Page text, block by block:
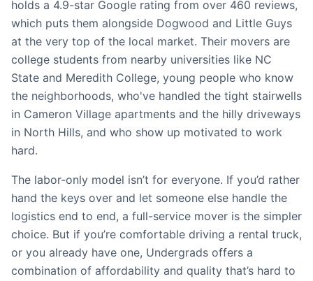
holds a 4.9-star Google rating from over 460 reviews,
which puts them alongside Dogwood and Little Guys
at the very top of the local market. Their movers are
college students from nearby universities like NC
State and Meredith College, young people who know
the neighborhoods, who've handled the tight stairwells
in Cameron Village apartments and the hilly driveways
in North Hills, and who show up motivated to work
hard.
The labor-only model isn’t for everyone. If you’d rather
hand the keys over and let someone else handle the
logistics end to end, a full-service mover is the simpler
choice. But if you’re comfortable driving a rental truck,
or you already have one, Undergrads offers a
combination of affordability and quality that’s hard to